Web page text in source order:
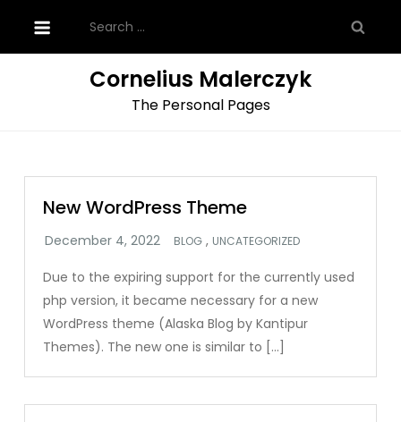
content
for:
Cornelius Malerczyk
The Personal Pages
New WordPress Theme
BLOG , UNCATEGORIZED
Due to the expiring support for the currently used
php version, it became necessary for a new
WordPress theme (Alaska Blog by Kantipur
Themes). The new one is similar to […]